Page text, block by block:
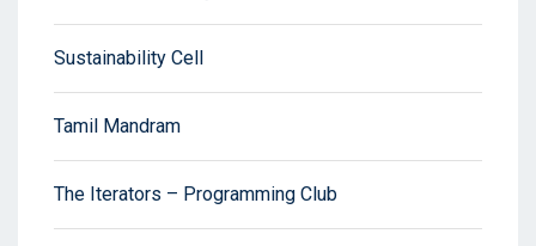
Sustainability Cell
Tamil Mandram
The Iterators – Programming Club